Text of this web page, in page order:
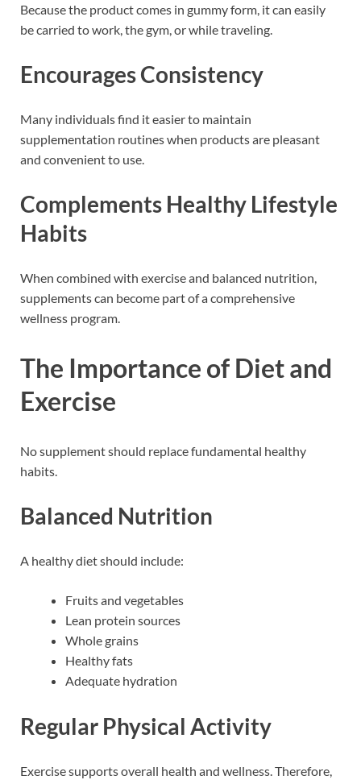
Because the product comes in gummy form, it can easily
be carried to work, the gym, or while traveling.
Encourages Consistency
Many individuals find it easier to maintain
supplementation routines when products are pleasant
and convenient to use.
Complements Healthy Lifestyle
Habits
When combined with exercise and balanced nutrition,
supplements can become part of a comprehensive
wellness program.
The Importance of Diet and
Exercise
No supplement should replace fundamental healthy
habits.
Balanced Nutrition
A healthy diet should include:
Fruits and vegetables
Lean protein sources
Whole grains
Healthy fats
Adequate hydration
Regular Physical Activity
Exercise supports overall health and wellness. Therefore,